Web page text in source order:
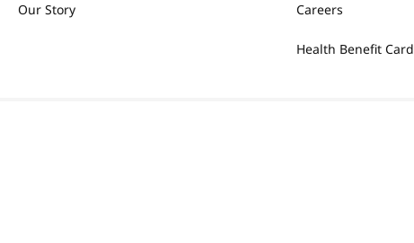
Our Story Careers
Health Benefit Card